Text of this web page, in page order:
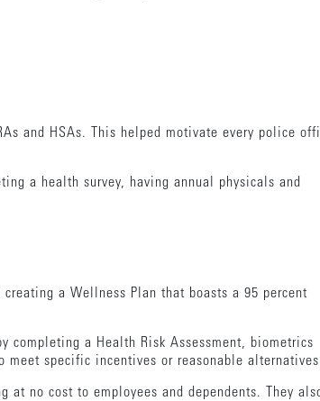
and HSAs. This helped motivate every police
a health survey, having annual physicals and
a Wellness Plan that boasts a 95 percent
completing a Health Risk Assessment, biometrics
meet specific incentives or reasonable
at no cost to employees and dependents. They